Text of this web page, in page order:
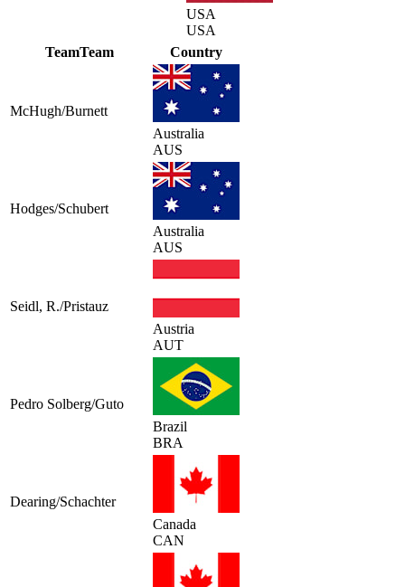
USA
USA
TeamTeam Country
McHugh/Burnett
Australia
AUS
Hodges/Schubert
Australia
AUS
Seidl, R./Pristauz
Austria
AUT
Pedro Solberg/Guto
Brazil
BRA
Dearing/Schachter
Canada
CAN